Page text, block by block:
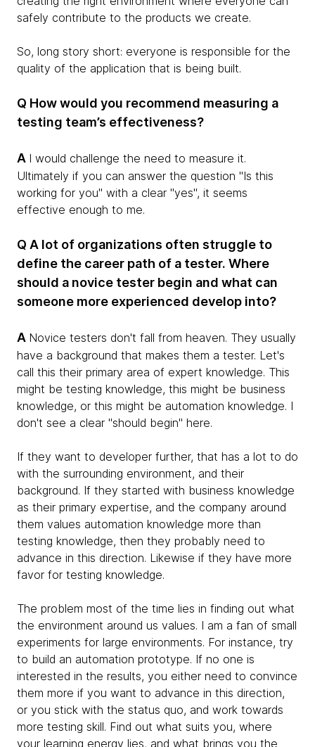
safely contribute to the products we create.
So, long story short: everyone is responsible for the
quality of the application that is being built.
Q How would you recommend measuring a
testing team’s effectiveness?
A I would challenge the need to measure it.
Ultimately if you can answer the question "Is this
working for you" with a clear "yes", it seems
effective enough to me.
Q A lot of organizations often struggle to
define the career path of a tester. Where
should a novice tester begin and what can
someone more experienced develop into?
A Novice testers don't fall from heaven. They usually
have a background that makes them a tester. Let's
call this their primary area of expert knowledge. This
might be testing knowledge, this might be business
knowledge, or this might be automation knowledge. I
don't see a clear "should begin" here.
If they want to developer further, that has a lot to do
with the surrounding environment, and their
background. If they started with business knowledge
as their primary expertise, and the company around
them values automation knowledge more than
testing knowledge, then they probably need to
advance in this direction. Likewise if they have more
favor for testing knowledge.
The problem most of the time lies in finding out what
the environment around us values. I am a fan of small
experiments for large environments. For instance, try
to build an automation prototype. If no one is
interested in the results, you either need to convince
them more if you want to advance in this direction,
or you stick with the status quo, and work towards
more testing skill. Find out what suits you, where
your learning energy lies, and what brings you the